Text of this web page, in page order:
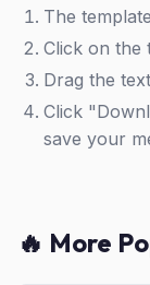
The
Click on the
Drag the
Click
save your
🔥 More